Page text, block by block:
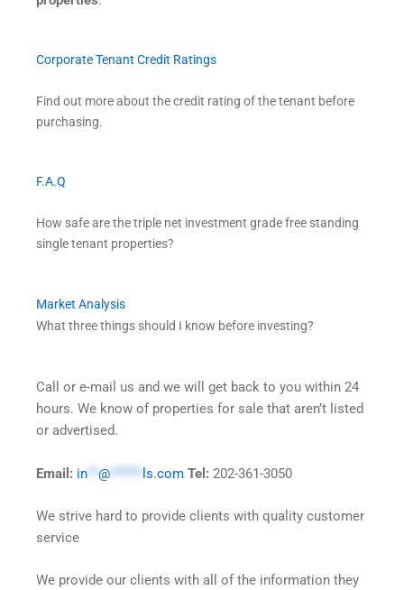
Corporate Tenant Credit Ratings
Find out more about the credit rating of the tenant before
purchasing.
F.A.Q
How safe are the triple net investment grade free standing
single tenant properties?
Market Analysis
What three things should I know before investing?
Call or e-mail us and we will get back to you within 24
hours. We know of properties for sale that aren’t listed
or advertised.
Email: in** @****** ls.com Tel: 202-361-3050
We strive hard to provide clients with quality customer
service
We provide our clients with all of the information they